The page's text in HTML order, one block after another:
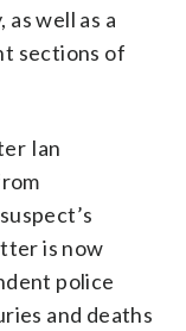
well as a
sections of
Ian
is now
police
and deaths